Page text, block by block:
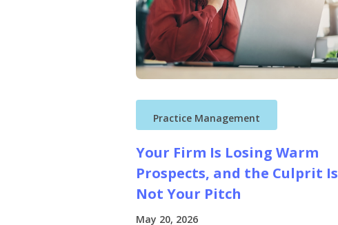
Practice Management
Your Firm Is Losing Warm
Prospects, and the Culprit Is
Not Your Pitch
May 20, 2026